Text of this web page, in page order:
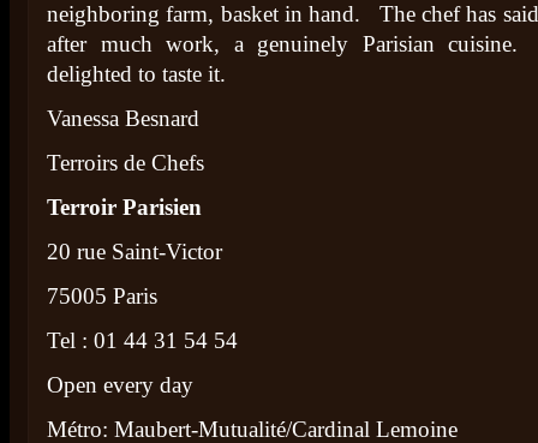
neighboring farm, basket in hand. The chef has
after much work, a genuinely Parisian
delighted to taste it.
Vanessa Besnard
Terroirs de Chefs
Terroir Parisien
20 rue Saint-Victor
75005 Paris
Tel : 01 44 31 54 54
Open every day
Métro: Maubert-Mutualité/Cardinal Lemoine